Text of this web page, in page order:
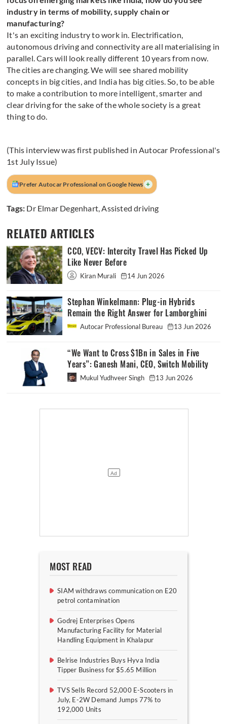
industry in terms of mobility, supply chain or
manufacturing?
It's an exciting industry to work in. Electrification,
autonomous driving and connectivity are all materialising in
parallel. Cars will look really different 10 years from now.
The cities are changing. We will see shared mobility
concepts in big cities, and India has big cities. So, to be able
to make a contribution to more intelligent, smarter and
clear driving for the sake of the whole society is a great
thing to do.
(This interview was first published in Autocar Professional's
1st July Issue)
Prefer Autocar Professional on Google News +
Tags: Dr Elmar Degenhart Assisted driving
RELATED ARTICLES
CCO, VECV: Intercity Travel Has Picked Up
Like Never Before
Kiran Murali 14 Jun 2026
Stephan Winkelmann: Plug-in Hybrids
Remain the Right Answer for Lamborghini
Autocar Professional Bureau 13 Jun 2026
“We Want to Cross $1Bn in Sales in Five
Years”: Ganesh Mani, CEO, Switch Mobility
Mukul Yudhveer Singh 13 Jun 2026
MOST READ
SIAM withdraws communication on E20
petrol contamination
Godrej Enterprises Opens
Manufacturing Facility for Material
Handling Equipment in Khalapur
Belrise Industries Buys Hyva India
Tipper Business for $5.65 Million
TVS Sells Record 52,000 E-Scooters in
July, E-2W Demand Jumps 77% to
192,000 Units